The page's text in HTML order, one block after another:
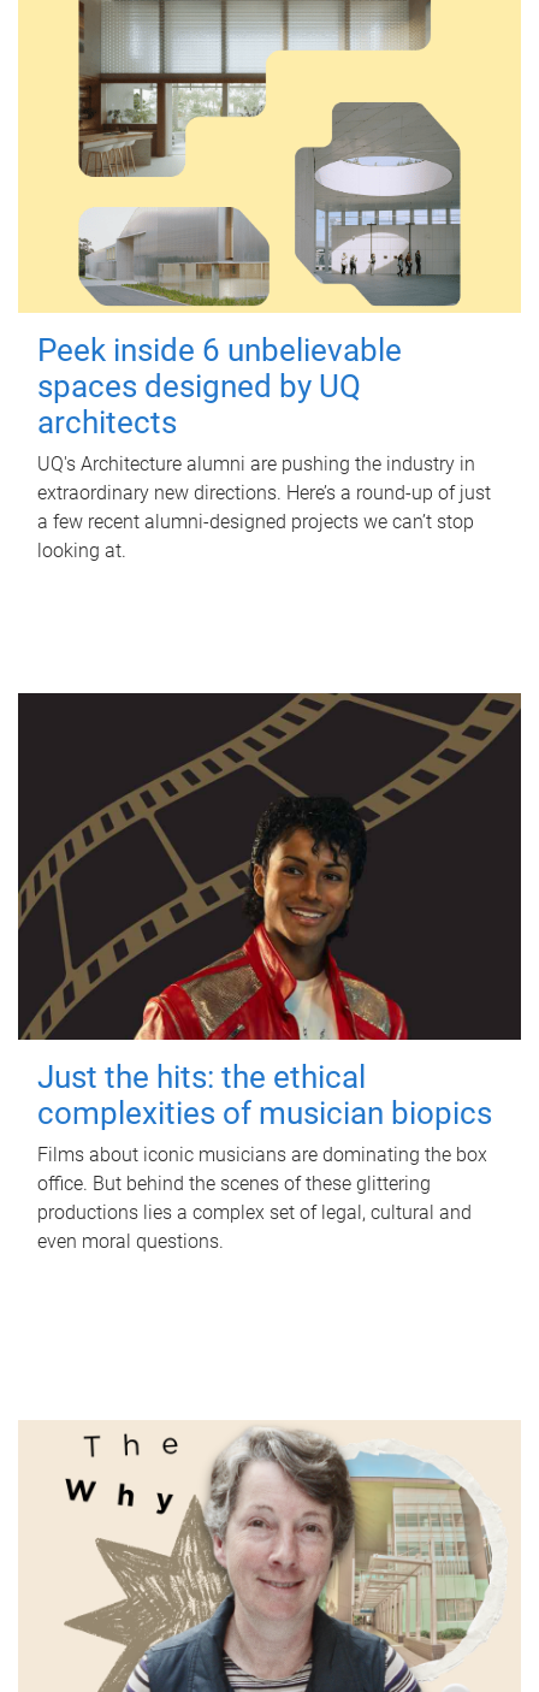
Peek inside 6 unbelievable
spaces designed by UQ
architects
UQ's Architecture alumni are pushing the industry in
extraordinary new directions. Here’s a round-up of just
a few recent alumni-designed projects we can’t stop
looking at.
Just the hits: the ethical
complexities of musician biopics
Films about iconic musicians are dominating the box
office. But behind the scenes of these glittering
productions lies a complex set of legal, cultural and
even moral questions.